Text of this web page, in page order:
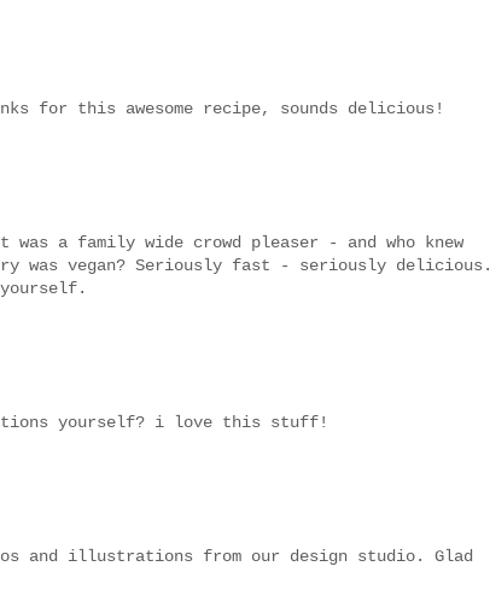
for this awesome recipe, sounds delicious!
a family wide crowd pleaser - and who knew
was vegan? Seriously fast - seriously delicious.
yourself.
yourself? i love this stuff!
and illustrations from our design studio. Glad